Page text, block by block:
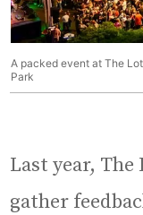
A packed event at The
Park
Last year,
gather